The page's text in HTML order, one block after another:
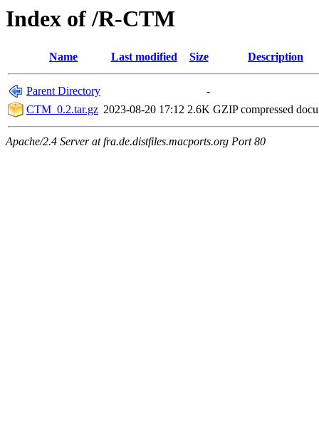
Index of /R-CTM
Name Last modified Size Description
Parent Directory
-
CTM_0.2.tar.gz 2023-08-20 17:12 2.6K GZIP compressed
Apache/2.4 Server at fra.de.distfiles.macports.org Port 80